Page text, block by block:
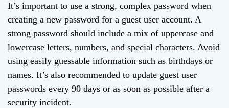
It’s important to use a strong, complex password when
creating a new password for a guest user account. A
strong password should include a mix of uppercase and
lowercase letters, numbers, and special characters. Avoid
using easily guessable information such as birthdays or
names. It’s also recommended to update guest user
passwords every 90 days or as soon as possible after a
security incident.